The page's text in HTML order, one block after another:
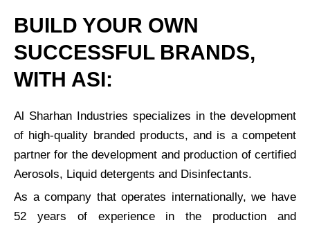
BUILD YOUR OWN
SUCCESSFUL BRANDS,
WITH ASI:
Al Sharhan Industries specializes in the development
of high-quality branded products, and is a competent
partner for the development and production of certified
Aerosols, Liquid detergents and Disinfectants.
As a company that operates internationally, we have
52 years of experience in the production and